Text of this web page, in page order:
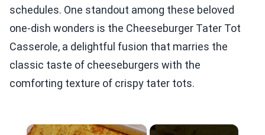
schedules. One standout among these beloved
one-dish wonders is the Cheeseburger Tater Tot
Casserole, a delightful fusion that marries the
classic taste of cheeseburgers with the
comforting texture of crispy tater tots.
×